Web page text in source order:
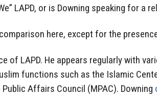
LAPD, or is Downing speaking for a
here, except for the
of LAPD. He appears regularly with
functions such as the Islamic
Affairs Council (MPAC). Downing